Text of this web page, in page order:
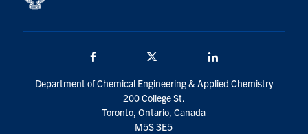
Department of Chemical Engineering & Applied Chemistry
200 College St.
Toronto, Ontario, Canada
M5S 3E5